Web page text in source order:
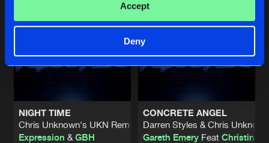
Accept
Deny
NIGHT TIME
Chris Unknown's UKN Remix
Expression & GBH
CONCRETE ANGEL
Darren Styles & Chris
Gareth EmeryFeat Christina